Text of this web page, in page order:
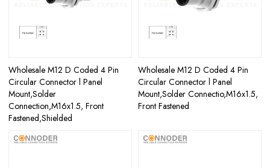
Wholesale M12 D Coded 4 Pin
Circular Connector l Panel
Mount,Solder
Connection,M16x1.5, Front
Fastened,Shielded
Wholesale M12 D Coded 4 Pin
Circular Connector l Panel
Mount,Solder Connectio,M16x1.5,
Front Fastened